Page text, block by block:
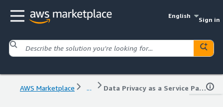
English
Sign in
AWS Marketplace ... Data Privacy as a Service Package by Axis Technology, LLC